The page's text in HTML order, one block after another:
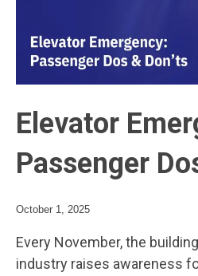
Elevator
Passenger
October 1, 2025
Every November, the
industry raises awareness